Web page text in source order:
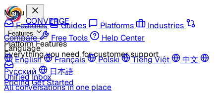
CONVERGE
Features
Platform Features
Everything you need for customer support
Unified Inbox
All conversations in one place
Menu
Features
Guides Platforms
Industries
Compare
Free Tools
Help Center
Language
English
Français Polski Tiếng Việt
中文
Русский
日本語
PricingGet Started